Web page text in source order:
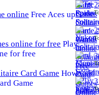
Free Aces up
Play
for free
How
Game